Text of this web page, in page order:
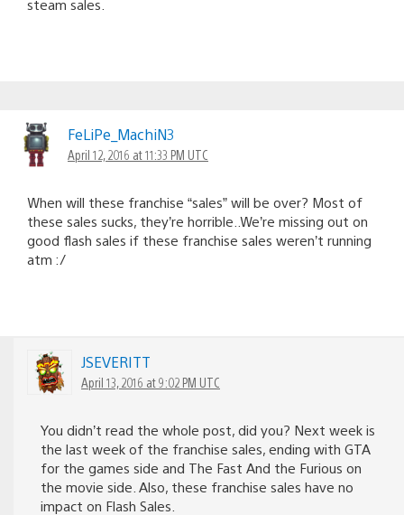
steam sales.
FeLiPe_MachiN3
April 12, 2016 at 11:33 PM UTC
When will these franchise “sales” will be over? Most of
these sales sucks, they’re horrible..We’re missing out on
good flash sales if these franchise sales weren’t running
atm :/
JSEVERITT
April 13, 2016 at 9:02 PM UTC
You didn’t read the whole post, did you? Next week is
the last week of the franchise sales, ending with GTA
for the games side and The Fast And the Furious on
the movie side. Also, these franchise sales have no
impact on Flash Sales.